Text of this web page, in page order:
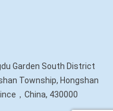
Garden South District
Township, Hongshan
，China, 430000